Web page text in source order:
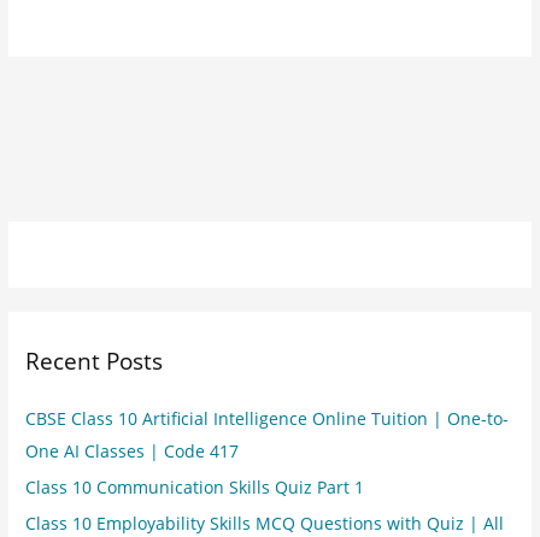
Recent Posts
CBSE Class 10 Artificial Intelligence Online Tuition | One-to-
One AI Classes | Code 417
Class 10 Communication Skills Quiz Part 1
Class 10 Employability Skills MCQ Questions with Quiz | All